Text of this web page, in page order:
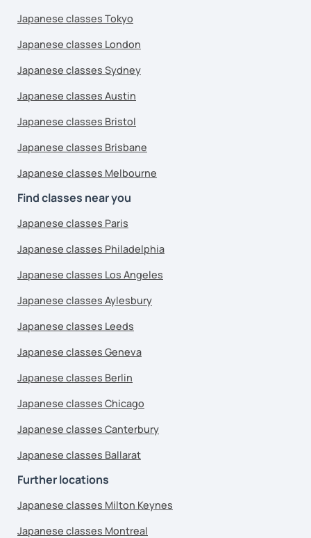
Japanese classes Tokyo
Japanese classes London
Japanese classes Sydney
Japanese classes Austin
Japanese classes Bristol
Japanese classes Brisbane
Japanese classes Melbourne
Find classes near you
Japanese classes Paris
Japanese classes Philadelphia
Japanese classes Los Angeles
Japanese classes Aylesbury
Japanese classes Leeds
Japanese classes Geneva
Japanese classes Berlin
Japanese classes Chicago
Japanese classes Canterbury
Japanese classes Ballarat
Further locations
Japanese classes Milton Keynes
Japanese classes Montreal